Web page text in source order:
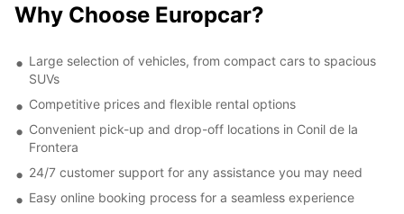
Why Choose Europcar?
Large selection of vehicles, from compact cars to spacious
SUVs
Competitive prices and flexible rental options
Convenient pick-up and drop-off locations in Conil de la
Frontera
24/7 customer support for any assistance you may need
Easy online booking process for a seamless experience